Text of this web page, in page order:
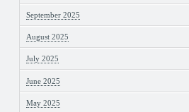
September 2025
August 2025
July 2025
June 2025
May 2025